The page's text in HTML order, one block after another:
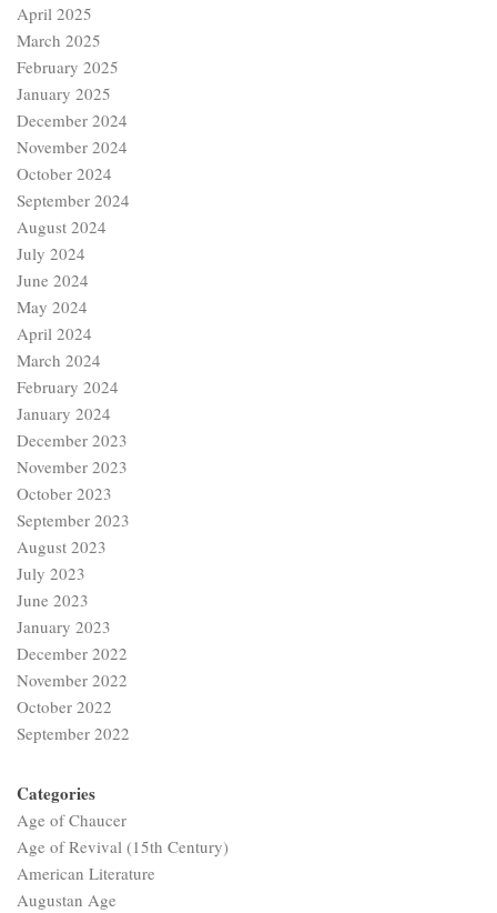
April 2025
March 2025
February 2025
January 2025
December 2024
November 2024
October 2024
September 2024
August 2024
July 2024
June 2024
May 2024
April 2024
March 2024
February 2024
January 2024
December 2023
November 2023
October 2023
September 2023
August 2023
July 2023
June 2023
January 2023
December 2022
November 2022
October 2022
September 2022
Categories
Age of Chaucer
Age of Revival (15th Century)
American Literature
Augustan Age